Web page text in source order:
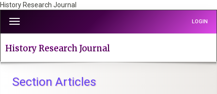
History Research Journal
jump
to
page
Navigation
Main
Toggle
navigation
LOGIN
History Research Journal
Section Articles